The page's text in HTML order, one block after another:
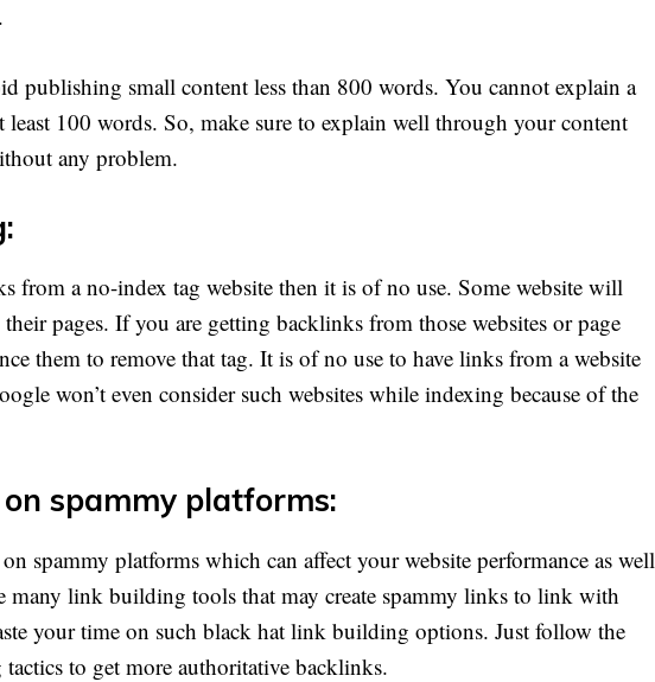
publishing small content less than 800 words. You cannot explain a
100 words. So, make sure to explain well through your content
any problem.
from a no-index tag website then it is of no use. Some website will
pages. If you are getting backlinks from those websites or page
them to remove that tag. It is of no use to have links from a website
won’t even consider such websites while indexing because of the
spammy platforms:
spammy platforms which can affect your website performance as well
many link building tools that may create spammy links to link with
your time on such black hat link building options. Just follow the
to get more authoritative backlinks.